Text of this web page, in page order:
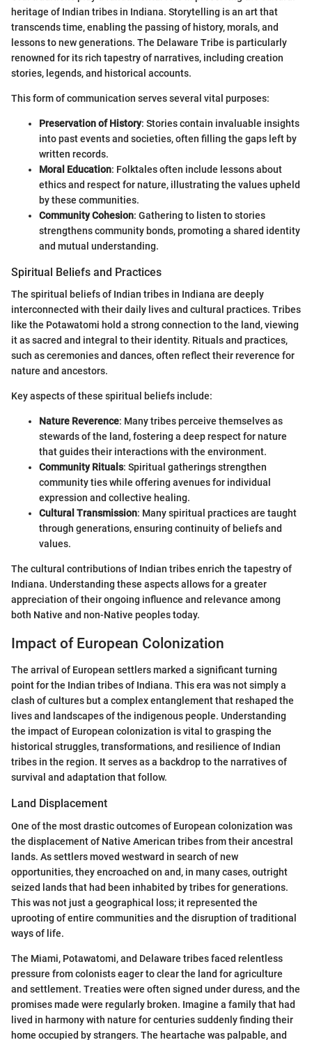
heritage of Indian tribes in Indiana. Storytelling is an art that
transcends time, enabling the passing of history, morals, and
lessons to new generations. The Delaware Tribe is particularly
renowned for its rich tapestry of narratives, including creation
stories, legends, and historical accounts.
This form of communication serves several vital purposes:
Preservation of History: Stories contain invaluable insights
into past events and societies, often filling the gaps left by
written records.
Moral Education: Folktales often include lessons about
ethics and respect for nature, illustrating the values upheld
by these communities.
Community Cohesion: Gathering to listen to stories
strengthens community bonds, promoting a shared identity
and mutual understanding.
Spiritual Beliefs and Practices
The spiritual beliefs of Indian tribes in Indiana are deeply
interconnected with their daily lives and cultural practices. Tribes
like the Potawatomi hold a strong connection to the land, viewing
it as sacred and integral to their identity. Rituals and practices,
such as ceremonies and dances, often reflect their reverence for
nature and ancestors.
Key aspects of these spiritual beliefs include:
Nature Reverence: Many tribes perceive themselves as
stewards of the land, fostering a deep respect for nature
that guides their interactions with the environment.
Community Rituals: Spiritual gatherings strengthen
community ties while offering avenues for individual
expression and collective healing.
Cultural Transmission: Many spiritual practices are taught
through generations, ensuring continuity of beliefs and
values.
The cultural contributions of Indian tribes enrich the tapestry of
Indiana. Understanding these aspects allows for a greater
appreciation of their ongoing influence and relevance among
both Native and non-Native peoples today.
Impact of European Colonization
The arrival of European settlers marked a significant turning
point for the Indian tribes of Indiana. This era was not simply a
clash of cultures but a complex entanglement that reshaped the
lives and landscapes of the indigenous people. Understanding
the impact of European colonization is vital to grasping the
historical struggles, transformations, and resilience of Indian
tribes in the region. It serves as a backdrop to the narratives of
survival and adaptation that follow.
Land Displacement
One of the most drastic outcomes of European colonization was
the displacement of Native American tribes from their ancestral
lands. As settlers moved westward in search of new
opportunities, they encroached on and, in many cases, outright
seized lands that had been inhabited by tribes for generations.
This was not just a geographical loss; it represented the
uprooting of entire communities and the disruption of traditional
ways of life.
The Miami, Potawatomi, and Delaware tribes faced relentless
pressure from colonists eager to clear the land for agriculture
and settlement. Treaties were often signed under duress, and the
promises made were regularly broken. Imagine a family that had
lived in harmony with nature for centuries suddenly finding their
home occupied by strangers. The heartache was palpable, and